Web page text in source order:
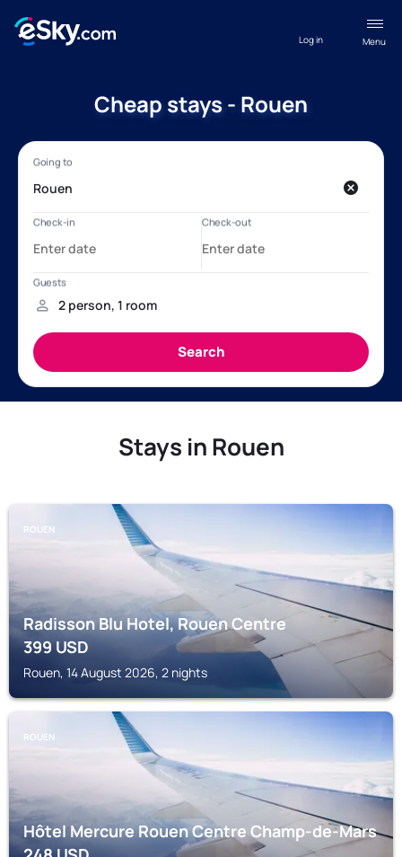
Menu
Log in
Cheap stays - Rouen
Stays in Rouen
ROUEN
Radisson Blu Hotel, Rouen Centre
399USD
Rouen, 14 August 2026, 2 nights
ROUEN
Hôtel Mercure Rouen Centre Champ-de-Mars